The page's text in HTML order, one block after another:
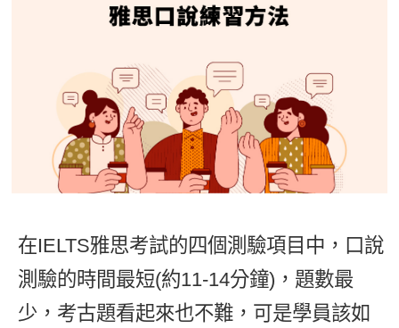
GEPT 全民英檢課程
TOEFL 托福課程
英文聽力養成
開口溜英文
旅遊英文
基礎字彙
情境閱讀
英文文法技巧
英文寫作
主題課程
英語俱樂部
ECAM
Let's Talk
線上真人
日語
韓語
外語即時通
兒童美語
更多
一對一家教
點讀筆教材
數位學習教材
影音學英文
學員讚出來
活動花絮
企業服務
Recruiting
在IELTS雅思考試的四個測驗項目中，口說
測驗的時間最短(約11-14分鐘)，題數最
少，考古題看起來也不難，可是學員該如